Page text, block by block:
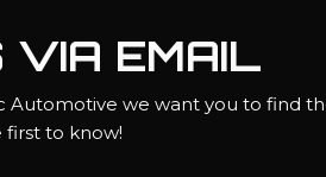
VIA EMAIL
Automotive we want you to find
first to know!